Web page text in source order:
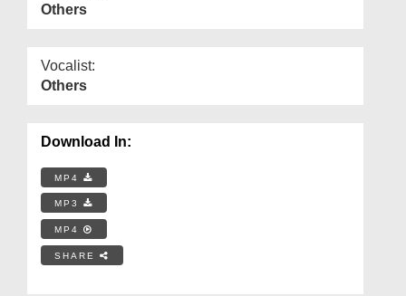
Others
Vocalist:
Others
Download In:
MP4
MP3
MP4
SHARE